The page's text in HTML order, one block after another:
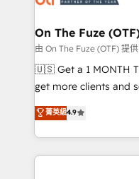
🎯Demand Gen &
ABM, AEO, SEO, & paid media.
Build high-performing
& conversion strategy
AI, & maximize AEO
Integrations: Extend
On The Fuze
由 On The Fuze (OTF) 提供
🇺🇸 Get a 1 MONTH TRIAL 🇺🇸
get more clients and
Consulting & 'Done For You'
Work With 🚀 We help lean, growing companies: -
Win more business -
lead & deal
菁英級4.9